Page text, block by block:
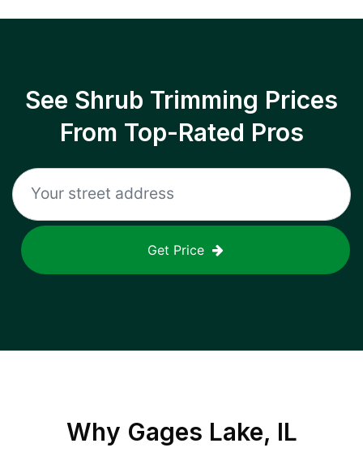
See Shrub Trimming Prices
From Top-Rated Pros
Get Price
Why Gages Lake, IL